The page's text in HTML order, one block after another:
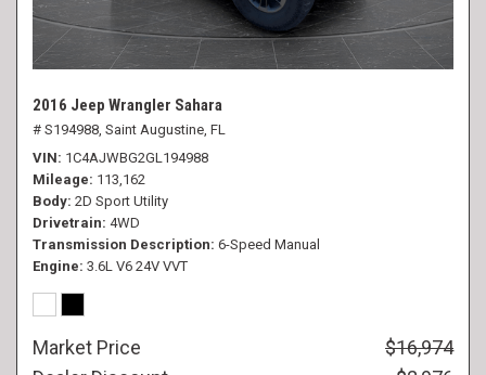
2016 Jeep Wrangler Sahara
# S194988, Saint Augustine, FL
VIN 1C4AJWBG2GL194988
Mileage 113,162
Body 2D Sport Utility
Drivetrain 4WD
Transmission Description 6-Speed Manual
Engine 3.6L V6 24V VVT
Market Price
$16,974